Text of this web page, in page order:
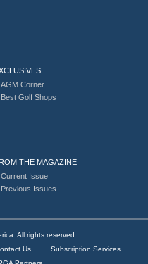
AGM Corner
Best Golf Shops
THE MAGAZINE
Current Issue
Previous Issues
All rights reserved.
Us
Subscription Services